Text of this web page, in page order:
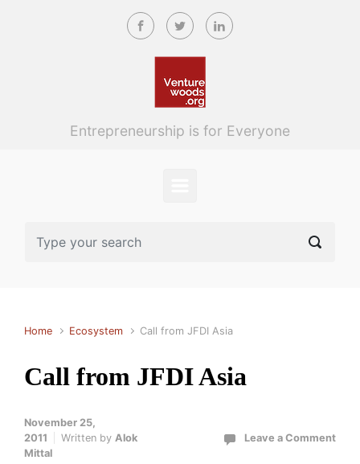
Skip to main content
Entrepreneurship is for Everyone
Home Ecosystem Call from JFDI Asia
Call from JFDI Asia
November 25,
2011
Written by Alok
Mittal
Leave a Comment